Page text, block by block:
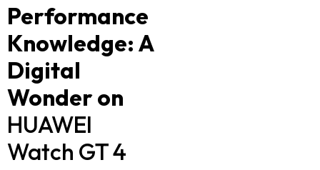
Performance
Knowledge: A
Digital
Wonder on
HUAWEI
Watch GT 4